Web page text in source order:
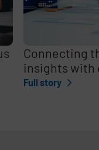
Connecting
insights with
Full story